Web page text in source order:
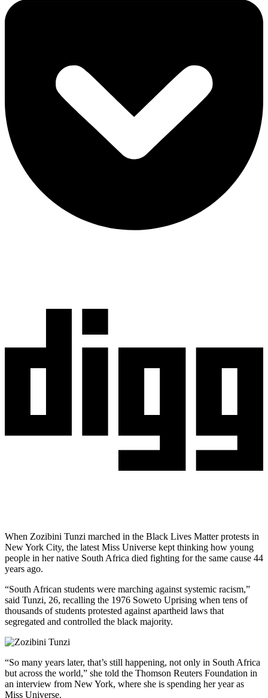
When Zozibini Tunzi marched in the Black Lives Matter protests in
New York City, the latest Miss Universe kept thinking how young
people in her native South Africa died fighting for the same cause 44
years ago.
“South African students were marching against systemic racism,”
said Tunzi, 26, recalling the 1976 Soweto Uprising when tens of
thousands of students protested against apartheid laws that
segregated and controlled the black majority.
“So many years later, that’s still happening, not only in South Africa
but across the world,” she told the Thomson Reuters Foundation in
an interview from New York, where she is spending her year as
Miss Universe.